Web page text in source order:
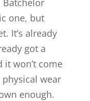
one, but
It’s already
got a
won’t come
wear
enough.